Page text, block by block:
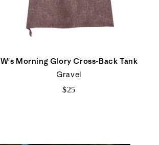
W's Morning Glory Cross-Back Tank
Gravel
$25